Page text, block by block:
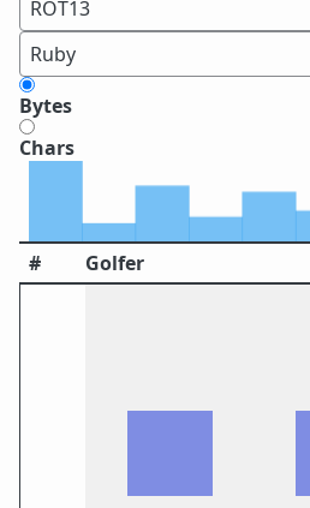
Bytes
Chars
# Golfer